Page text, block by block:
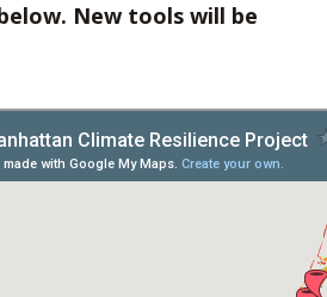
New tools will be